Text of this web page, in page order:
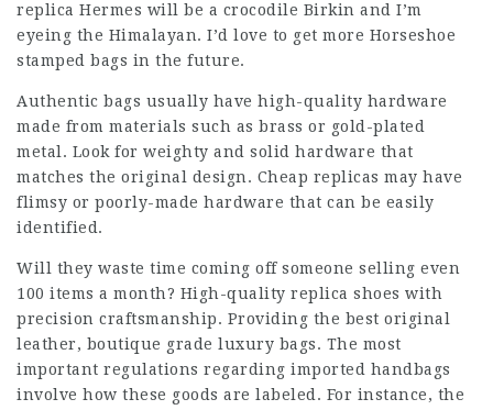
replica Hermes will be a crocodile Birkin and I’m
eyeing the Himalayan. I’d love to get more Horseshoe
stamped bags in the future.
Authentic bags usually have high-quality hardware
made from materials such as brass or gold-plated
metal. Look for weighty and solid hardware that
matches the original design. Cheap replicas may have
flimsy or poorly-made hardware that can be easily
identified.
Will they waste time coming off someone selling even
100 items a month? High-quality replica shoes with
precision craftsmanship. Providing the best original
leather, boutique grade luxury bags. The most
important regulations regarding imported handbags
involve how these goods are labeled. For instance, the